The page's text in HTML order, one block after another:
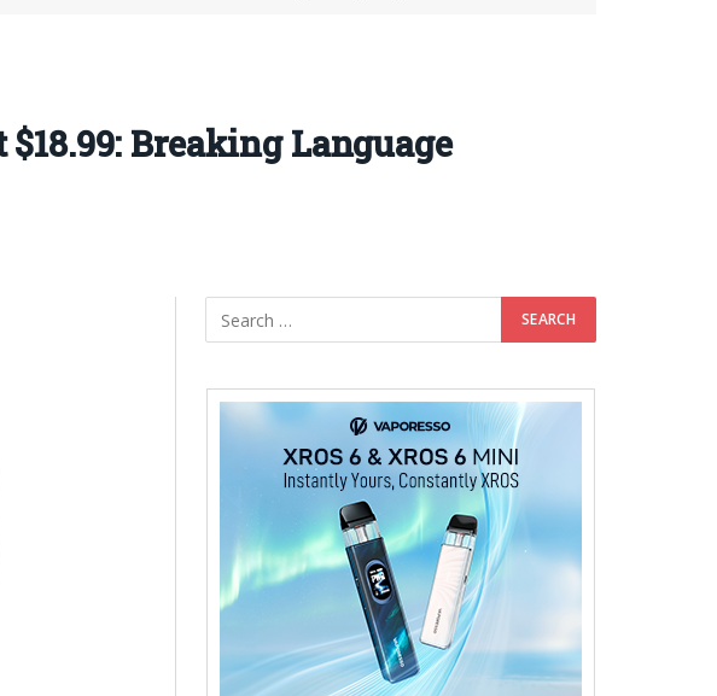
Breaking Language